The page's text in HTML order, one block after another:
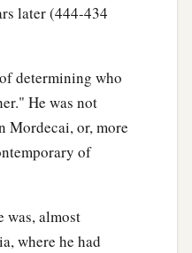
the king’s provinces,
script, and to every
that each man
house, and speak in
‡
later (444-434
determining who
He was not
Mordecai, or, more
of
was, almost
where he had